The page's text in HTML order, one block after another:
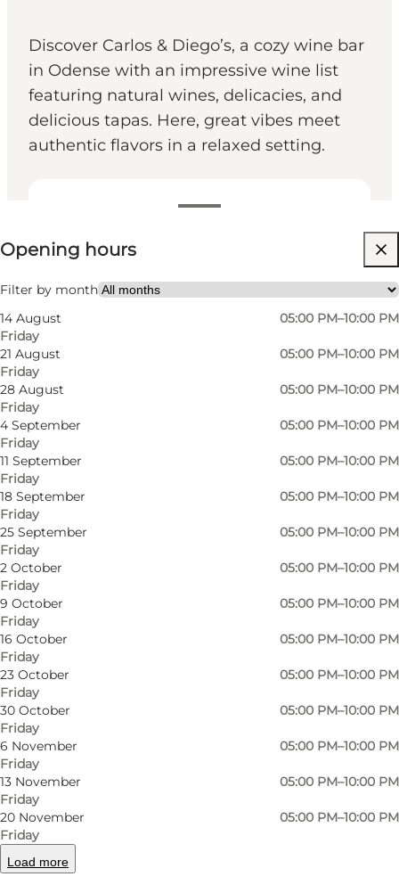
Discover Carlos & Diego’s, a cozy wine bar
in Odense with an impressive wine list
featuring natural wines, delicacies, and
delicious tapas. Here, great vibes meet
authentic flavors in a relaxed setting.
View opening hours
Opening hours
Filter by month
14 August
Friday
05:00 PM–10:00 PM
21 August
Friday
05:00 PM–10:00 PM
28 August
Friday
05:00 PM–10:00 PM
4 September
Friday
05:00 PM–10:00 PM
11 September
Friday
05:00 PM–10:00 PM
18 September
Friday
05:00 PM–10:00 PM
25 September
Friday
05:00 PM–10:00 PM
2 October
Friday
05:00 PM–10:00 PM
9 October
Friday
05:00 PM–10:00 PM
16 October
Friday
05:00 PM–10:00 PM
23 October
Friday
05:00 PM–10:00 PM
30 October
Friday
05:00 PM–10:00 PM
6 November
Friday
05:00 PM–10:00 PM
13 November
Friday
05:00 PM–10:00 PM
20 November
Friday
05:00 PM–10:00 PM
Load more
Visit website
Friends, My partner
Photo Photo
A wine bar with a passion for rare wines and
delicacies